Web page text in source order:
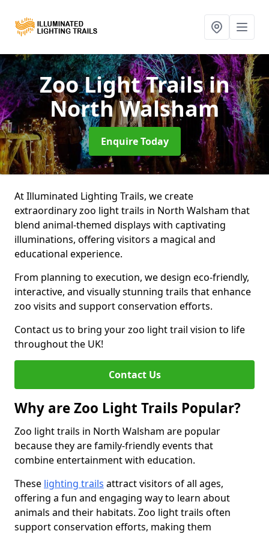
Zoo Light Trailsin
North Walsham
Enquire Today
At Illuminated Lighting Trails, we create
extraordinary zoo light trails in North Walsham that
blend animal-themed displays with captivating
illuminations, offering visitors a magical and
educational experience.
From planning to execution, we design eco-friendly,
interactive, and visually stunning trails that enhance
zoo visits and support conservation efforts.
Contact us to bring your zoo light trail vision to life
throughout the UK!
Contact Us
Why are Zoo Light Trails Popular?
Zoo light trails in North Walsham are popular
because they are family-friendly events that
combine entertainment with education.
These lighting trails attract visitors of all ages,
offering a fun and engaging way to learn about
animals and their habitats. Zoo light trails often
support conservation efforts, making them